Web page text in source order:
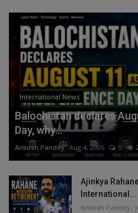
International News
Balochistan declares
Day, why...
Ankush Pandey Aug 4, 2026 0
Ajinkya
International...
Ankush Pandey